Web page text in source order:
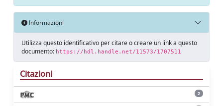
Informazioni
Utilizza questo identificativo per citare o creare un link a questo
documento: https://hdl.handle.net/11573/1707511
Citazioni
2